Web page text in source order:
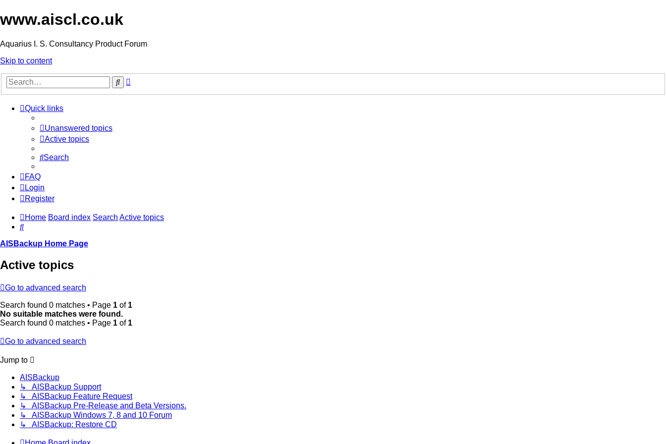
www.aiscl.co.uk
Aquarius I. S. Consultancy Product Forum
Skip to content
Search
Quick links
Unanswered topics
Active topics
Search
FAQ
Login
Register
Home Board index Search Active topics
Search
AISBackup Home Page
Active topics
Go to advanced search
Search found 0 matches • Page 1 of 1
No suitable matches were found.
Search found 0 matches • Page 1 of 1
Go to advanced search
Jump to
AISBackup
↳ AISBackup Support
↳ AISBackup Feature Request
↳ AISBackup Pre-Release and Beta Versions.
↳ AISBackup Windows 7, 8 and 10 Forum
↳ AISBackup: Restore CD